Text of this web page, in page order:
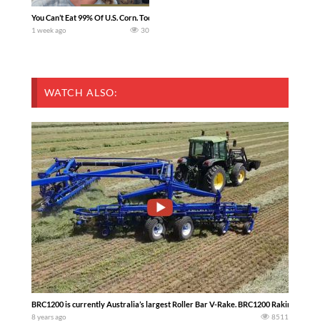
You Can’t Eat 99% Of U.S. Corn. Today we complete a time-honored tradition!
1 week ago 30
WATCH ALSO:
BRC1200 is currently Australia’s largest Roller Bar V-Rake. BRC1200 Raking
8 years ago 8511